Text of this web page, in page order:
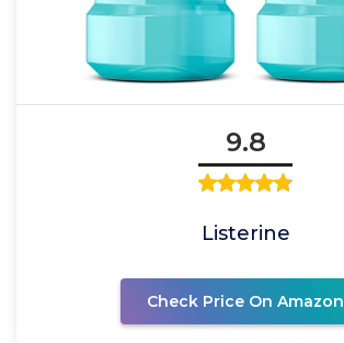
9.8
Listerine
Check Price On Amazon